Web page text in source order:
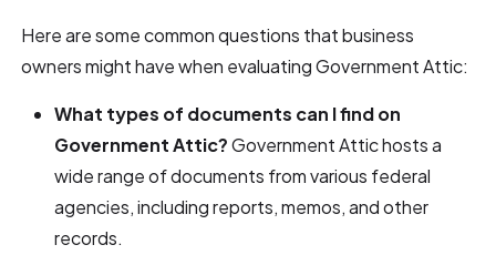
Here are some common questions that business
owners might have when evaluating Government Attic:
What types of documents can I find on
Government Attic?Government Attic hosts a
wide range of documents from various federal
agencies, including reports, memos, and other
records.